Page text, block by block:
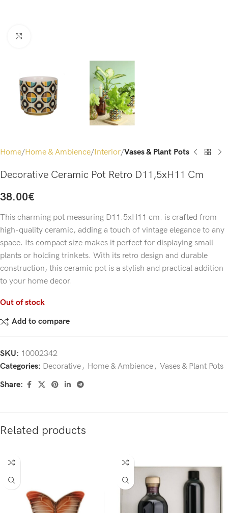
Home Home & Ambience Interior Vases & Plant Pots
Decorative Ceramic Pot Retro D11,5xH11 Cm
38.00€
This charming pot measuring D11.5xH11 cm. is crafted from
high-quality ceramic, adding a touch of vintage elegance to any
space. Its compact size makes it perfect for displaying small
plants or holding trinkets. With its retro design and durable
construction, this ceramic pot is a stylish and practical addition
to your home decor.
Out of stock
Add to compare
SKU: 10002342
Categories: Decorative, Home & Ambience, Vases & Plant Pots
Share:
Related products